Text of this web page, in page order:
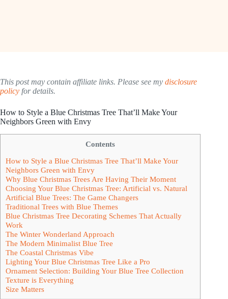
This post may contain affiliate links. Please see my disclosure
policy for details.
How to Style a Blue Christmas Tree That’ll Make Your
Neighbors Green with Envy
Contents
How to Style a Blue Christmas Tree That’ll Make Your
Neighbors Green with Envy
Why Blue Christmas Trees Are Having Their Moment
Choosing Your Blue Christmas Tree: Artificial vs. Natural
Artificial Blue Trees: The Game Changers
Traditional Trees with Blue Themes
Blue Christmas Tree Decorating Schemes That Actually
Work
The Winter Wonderland Approach
The Modern Minimalist Blue Tree
The Coastal Christmas Vibe
Lighting Your Blue Christmas Tree Like a Pro
Ornament Selection: Building Your Blue Tree Collection
Texture is Everything
Size Matters